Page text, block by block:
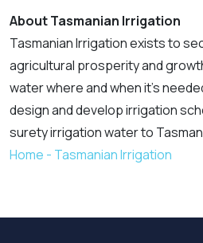
About Tasmanian Irrigation
Tasmanian Irrigation exists to
agricultural prosperity and
water where and when it’s
design and develop irrigation
surety irrigation water to
Home - Tasmanian Irrigation